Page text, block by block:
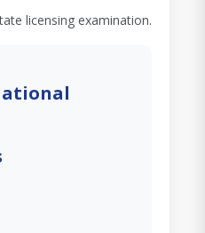
licensing examination.